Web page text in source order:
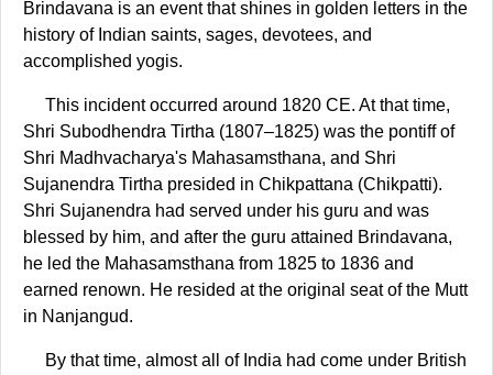
Brindavana is an event that shines in golden letters in the
history of Indian saints, sages, devotees, and
accomplished yogis.
This incident occurred around 1820 CE. At that time,
Shri Subodhendra Tirtha (1807–1825) was the pontiff of
Shri Madhvacharya's Mahasamsthana, and Shri
Sujanendra Tirtha presided in Chikpattana (Chikpatti).
Shri Sujanendra had served under his guru and was
blessed by him, and after the guru attained Brindavana,
he led the Mahasamsthana from 1825 to 1836 and
earned renown. He resided at the original seat of the Mutt
in Nanjangud.
By that time, almost all of India had come under British